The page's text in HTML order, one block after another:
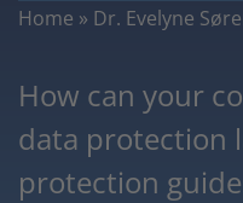
Home » Dr. Evelyne
How can your
data protection
protection